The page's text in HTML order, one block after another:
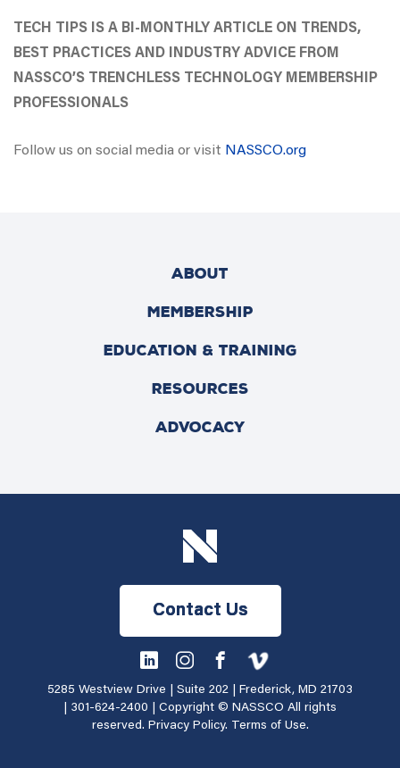
TECH TIPS IS A BI-MONTHLY ARTICLE ON TRENDS,
BEST PRACTICES AND INDUSTRY ADVICE FROM
NASSCO’S TRENCHLESS TECHNOLOGY MEMBERSHIP
PROFESSIONALS
Follow us on social media or visit NASSCO.org
ABOUT
MEMBERSHIP
EDUCATION & TRAINING
RESOURCES
ADVOCACY
Contact Us
5285 Westview Drive | Suite 202 | Frederick, MD 21703
301-624-2400 | Copyright © NASSCO All rights
reserved. Privacy Policy. Terms of Use.